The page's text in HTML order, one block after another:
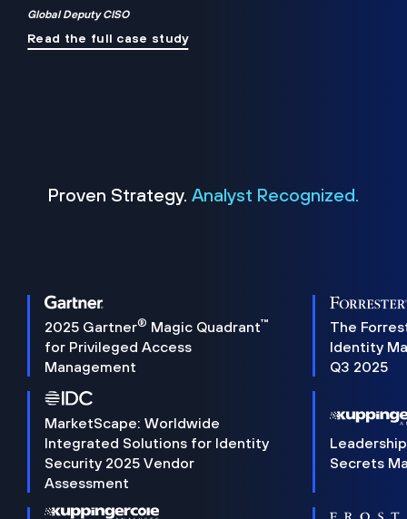
Global Deputy CISO
Read the full case study
Proven Strategy. Analyst Recognized.
2025 Gartner® Magic Quadrant™
for Privileged Access
Management
The
Identity
Q3 2025
MarketScape: Worldwide
Integrated Solutions for Identity
Security 2025 Vendor
Assessment
Secrets